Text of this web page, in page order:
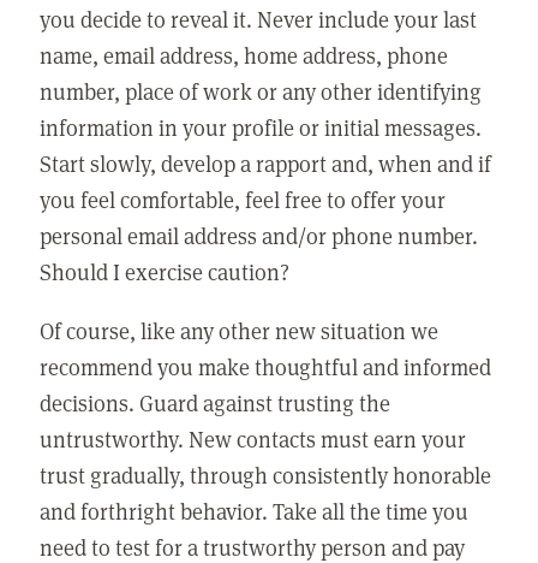
you decide to reveal it. Never include your last
name, email address, home address, phone
number, place of work or any other identifying
information in your profile or initial messages.
Start slowly, develop a rapport and, when and if
you feel comfortable, feel free to offer your
personal email address and/or phone number.
Should I exercise caution?
Of course, like any other new situation we
recommend you make thoughtful and informed
decisions. Guard against trusting the
untrustworthy. New contacts must earn your
trust gradually, through consistently honorable
and forthright behavior. Take all the time you
need to test for a trustworthy person and pay